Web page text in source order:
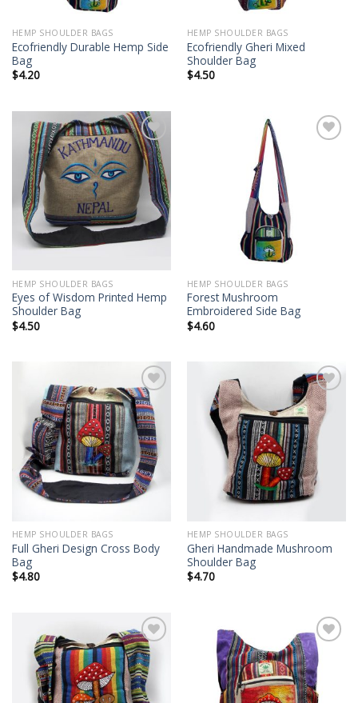
HEMP SHOULDER BAGS
Ecofriendly Durable Hemp Side
Bag
$4.20
HEMP SHOULDER BAGS
Ecofriendly Gheri Mixed
Shoulder Bag
$4.50
Add to
wishlist
HEMP SHOULDER BAGS
Eyes of Wisdom Printed Hemp
Shoulder Bag
$4.50
HEMP SHOULDER BAGS
Forest Mushroom
Embroidered Side Bag
$4.60
Add to
wishlist
HEMP SHOULDER BAGS
Full Gheri Design Cross Body
Bag
$4.80
Add to
wishlist
HEMP SHOULDER BAGS
Gheri Handmade Mushroom
Shoulder Bag
$4.70
Add to
wishlist
Add to
wishlist